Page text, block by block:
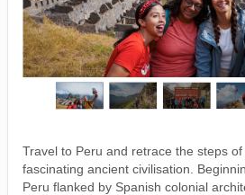
Travel to Peru and retrace the steps
fascinating ancient civilisation.
Peru flanked by Spanish colonial